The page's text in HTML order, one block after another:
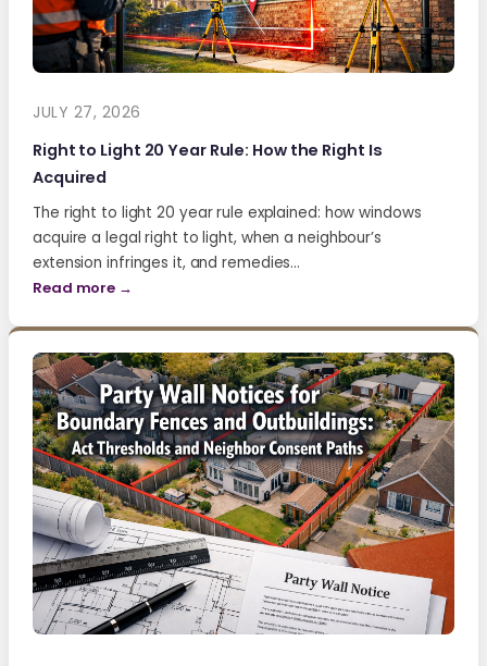
JULY 27, 2026
Right to Light 20 Year Rule: How the Right Is
Acquired
The right to light 20 year rule explained: how windows
acquire a legal right to light, when a neighbour’s
extension infringes it, and remedies…
Read more →